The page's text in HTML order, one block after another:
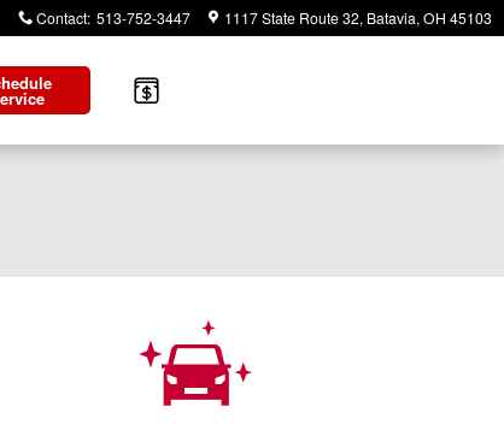
Contact: 513-752-3447 1117 State Route 32 Batavia, OH 45103